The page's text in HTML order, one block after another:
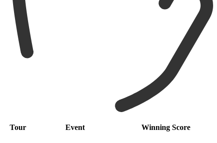
Tour Event Winning Score